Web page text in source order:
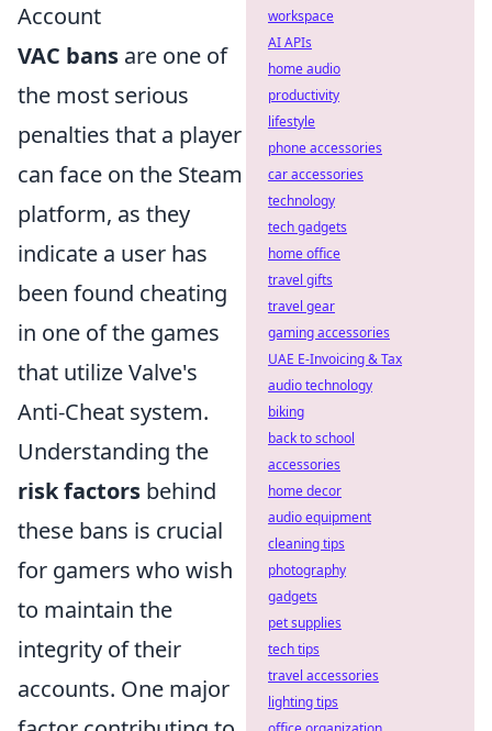
Account
VAC bans are one of
the most serious
penalties that a player
can face on the Steam
platform, as they
indicate a user has
been found cheating
in one of the games
that utilize Valve's
Anti-Cheat system.
Understanding the
risk factors behind
these bans is crucial
for gamers who wish
to maintain the
integrity of their
accounts. One major
workspace
AI APIs
home audio
productivity
lifestyle
phone accessories
car accessories
technology
tech gadgets
home office
travel gifts
travel gear
gaming accessories
UAE E-Invoicing & Tax
audio technology
biking
back to school
accessories
home decor
audio equipment
cleaning tips
photography
gadgets
pet supplies
tech tips
travel accessories
lighting tips